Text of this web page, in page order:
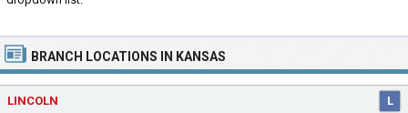
BRANCH LOCATIONS IN KANSAS
LINCOLN L